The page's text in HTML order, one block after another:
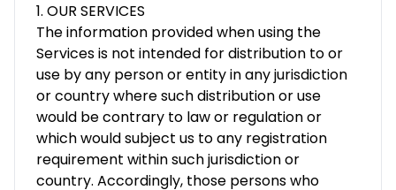
1. OUR SERVICES
The information provided when using the
Services is not intended for distribution to or
use by any person or entity in any jurisdiction
or country where such distribution or use
would be contrary to law or regulation or
which would subject us to any registration
requirement within such jurisdiction or
country. Accordingly, those persons who